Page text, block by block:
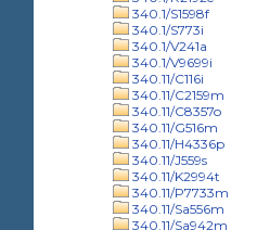
340.1/S1598f
340.1/S773i
340.1/V241a
340.1/V9699i
340.11/C116i
340.11/C2159m
340.11/C8357o
340.11/G516m
340.11/H4336p
340.11/J559s
340.11/K2994t
340.11/P7733m
340.11/Sa556m
340.11/Sa942m